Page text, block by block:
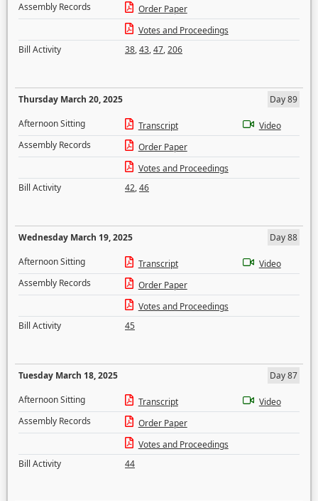
Assembly Records
Order Paper
Votes and Proceedings
Bill Activity
38,43,47,206
Thursday March 20, 2025
Day 89
Afternoon Sitting
Transcript
Video
Assembly Records
Order Paper
Votes and Proceedings
Bill Activity
42,46
Wednesday March 19, 2025
Day 88
Afternoon Sitting
Transcript
Video
Assembly Records
Order Paper
Votes and Proceedings
Bill Activity
45
Tuesday March 18, 2025
Day 87
Afternoon Sitting
Transcript
Video
Assembly Records
Order Paper
Votes and Proceedings
Bill Activity
44